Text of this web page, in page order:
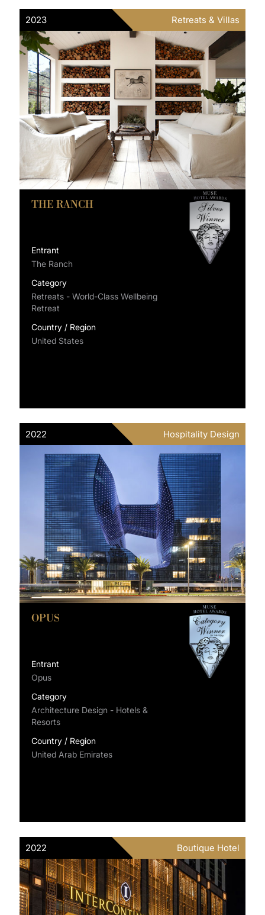
2023 Retreats & Villas
THE RANCH
Entrant
The Ranch
Category
Retreats - World-Class Wellbeing
Retreat
Country / Region
United States
2022 Hospitality Design
OPUS
Entrant
Opus
Category
Architecture Design - Hotels &
Resorts
Country / Region
United Arab Emirates
2022 Boutique Hotel